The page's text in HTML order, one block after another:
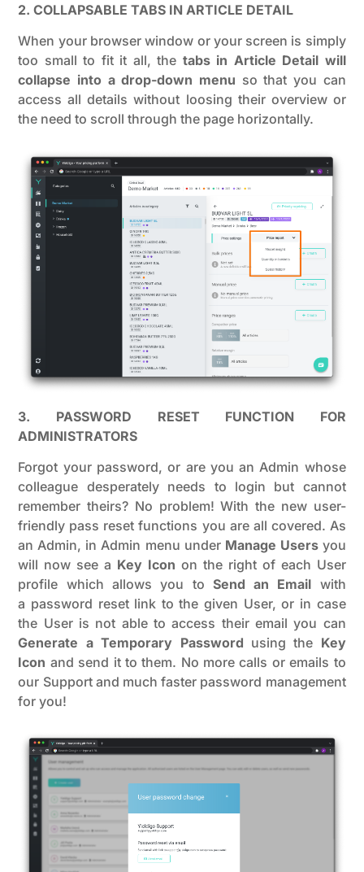
2. COLLAPSABLE TABS IN ARTICLE DETAIL
When your browser window or your screen is simply
too small to fit it all, the tabs in Article Detail will
collapse into a drop-down menu so that you can
access all details without loosing their overview or
the need to scroll through the page horizontally.
3. PASSWORD RESET FUNCTION FOR
ADMINISTRATORS
Forgot your password, or are you an Admin whose
colleague desperately needs to login but cannot
remember theirs? No problem! With the new user-
friendly pass reset functions you are all covered. As
an Admin, in Admin menu under Manage Usersyou
will now see a Key Icon on the right of each User
profile which allows you to Send an Email with
a password reset link to the given User, or in case
the User is not able to access their email you can
Generate a Temporary Password using the Key
Icon and send it to them. No more calls or emails to
our Support and much faster password management
for you!